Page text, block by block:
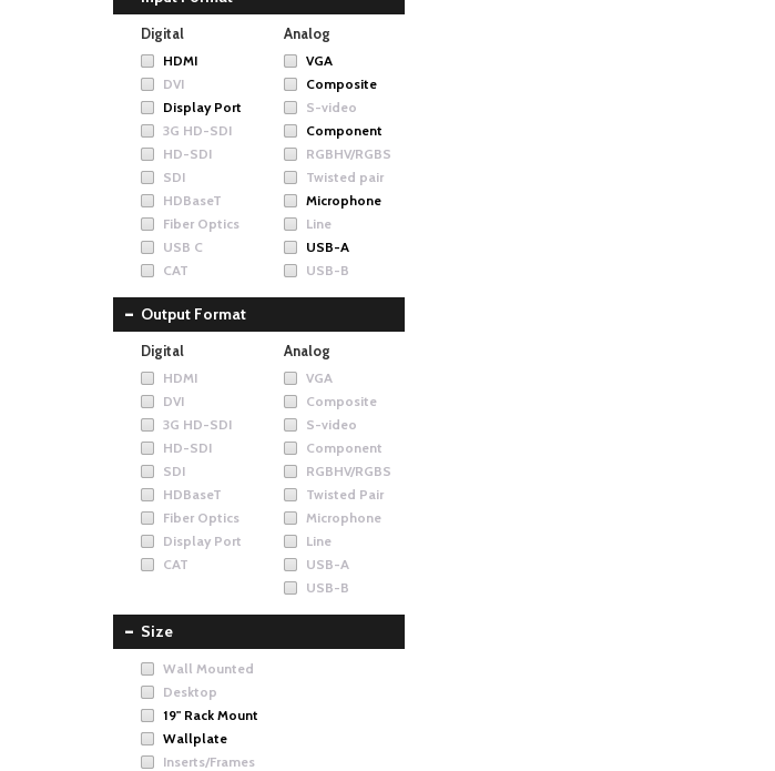
Digital
HDMI
DVI
Display Port
3G HD-SDI
HD-SDI
SDI
HDBaseT
Fiber Optics
USB C
CAT
Analog
VGA
Composite
S-video
Component
RGBHV/RGBS
Twisted pair
Microphone
Line
USB-A
USB-B
Output Format
Digital
HDMI
DVI
3G HD-SDI
HD-SDI
SDI
HDBaseT
Fiber Optics
Display Port
CAT
Analog
VGA
Composite
S-video
Component
RGBHV/RGBS
Twisted Pair
Microphone
Line
USB-A
USB-B
Size
Wall Mounted
Desktop
19" Rack Mount
Wallplate
Inserts/Frames